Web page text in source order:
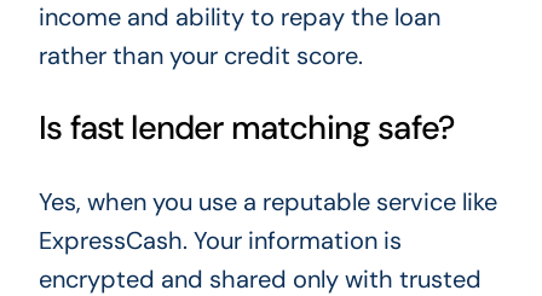
income and ability to repay the loan
rather than your credit score.
Is fast lender matching safe?
Yes, when you use a reputable service like
ExpressCash. Your information is
encrypted and shared only with trusted